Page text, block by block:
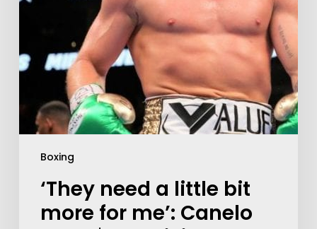
Boxing
‘They need a little bit
more for me’: Canelo